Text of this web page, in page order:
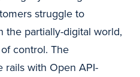
struggle to
the partially-digital world,
control. The
rails with Open API-